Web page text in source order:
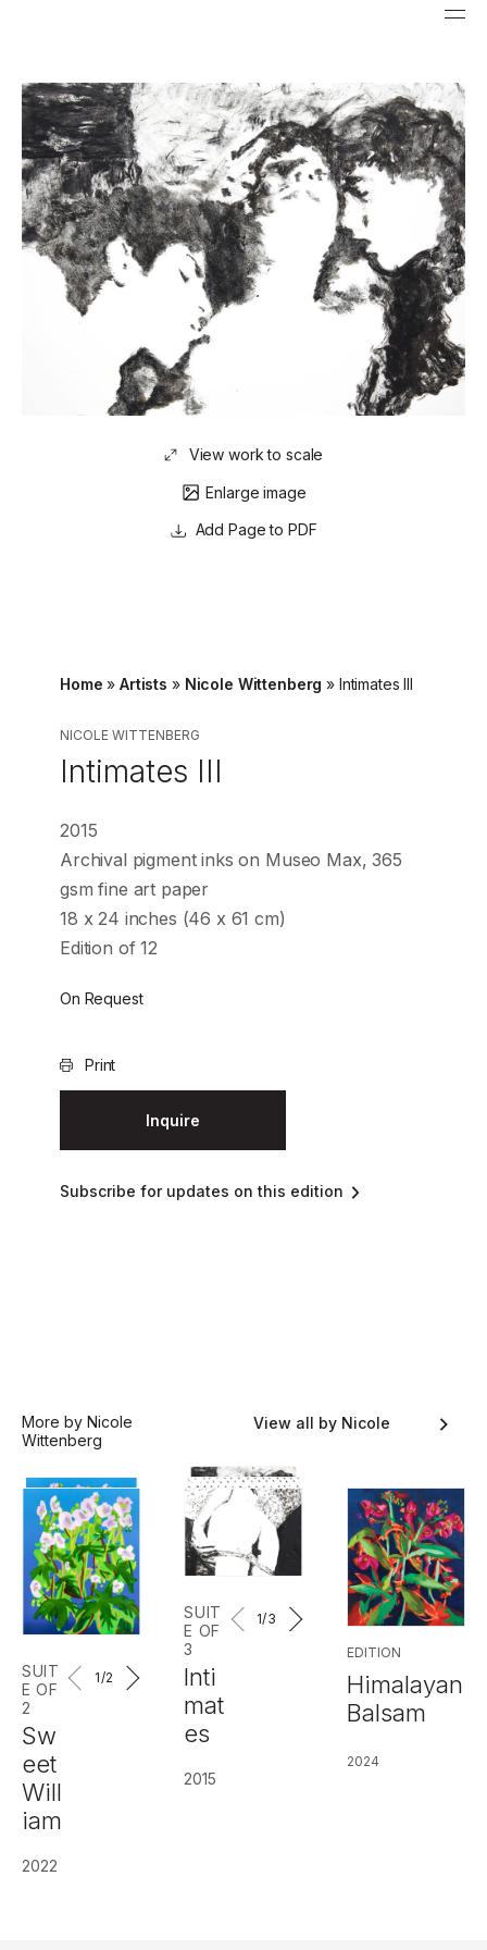
View work to scale
Enlarge image
Page to PDF
Home »Artists » Nicole Wittenberg » Intimates III
NICOLE WITTENBERG
Intimates III
2015
Archival pigment inks on Museo Max, 365
gsm fine art paper
18 x 24 inches (46 x 61 cm)
Edition of 12
On Request
Print
Inquire
Subscribe for updates on this edition
More by Nicole
Wittenberg
View all by Nicole
SUIT
E OF
2
Sw
eet
Will
iam
2022
1 /2
SUIT
E OF
3
Inti
mat
es
2015
1/3
EDITION
Himalayan
Balsam
2024